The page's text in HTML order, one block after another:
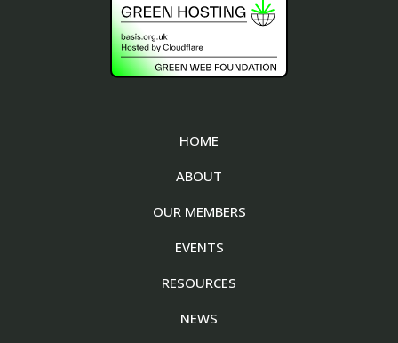
HOME
ABOUT
OUR MEMBERS
EVENTS
RESOURCES
NEWS